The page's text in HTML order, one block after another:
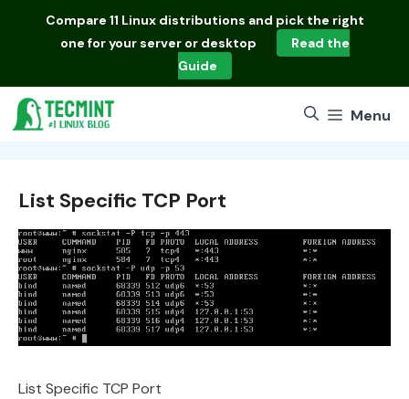
Compare 11 Linux distributions and pick the right
one for your server or desktop
Read the
Guide
Menu
List Specific TCP Port
List Specific TCP Port